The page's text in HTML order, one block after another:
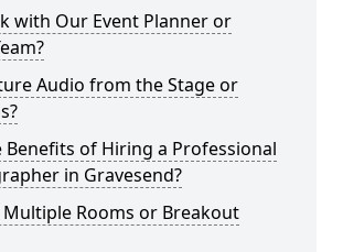
with Our Event Planner or
Audio from the Stage or
Benefits of Hiring a Professional
in Gravesend?
Multiple Rooms or Breakout